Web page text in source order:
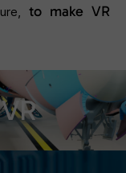
to make VR